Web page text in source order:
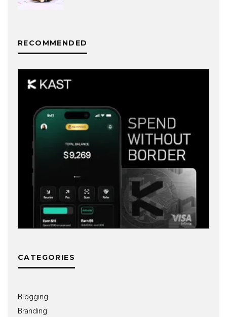
RECOMMENDED
CATEGORIES
Blogging
Branding